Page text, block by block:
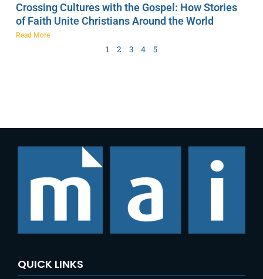
Crossing Cultures with the Gospel: How Stories
of Faith Unite Christians Around the World
Read More
1 2 3 4 5
QUICK LINKS